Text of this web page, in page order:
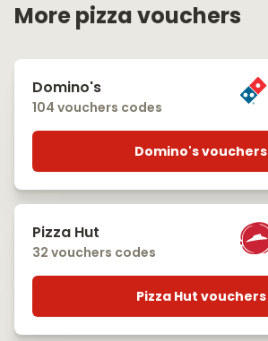
More pizza vouchers
Domino's
104 vouchers codes
Domino's vouchers
Pizza Hut
32 vouchers codes
Pizza Hut vouchers